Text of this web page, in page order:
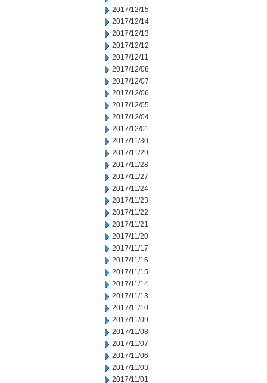
2017/12/15
2017/12/14
2017/12/13
2017/12/12
2017/12/11
2017/12/08
2017/12/07
2017/12/06
2017/12/05
2017/12/04
2017/12/01
2017/11/30
2017/11/29
2017/11/28
2017/11/27
2017/11/24
2017/11/23
2017/11/22
2017/11/21
2017/11/20
2017/11/17
2017/11/16
2017/11/15
2017/11/14
2017/11/13
2017/11/10
2017/11/09
2017/11/08
2017/11/07
2017/11/06
2017/11/03
2017/11/01